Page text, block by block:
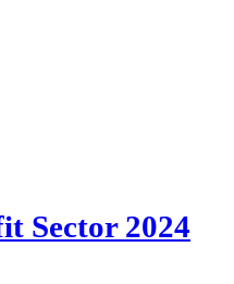
Sector 2024